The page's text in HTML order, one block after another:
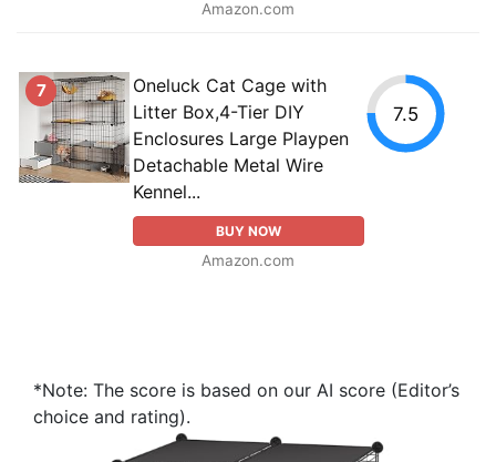
Amazon.com
7
Oneluck Cat Cage with
Litter Box,4-Tier DIY
Enclosures Large Playpen
Detachable Metal Wire
Kennel...
BUY NOW
Amazon.com
7.5
*Note: The score is based on our AI score (Editor’s
choice and rating).